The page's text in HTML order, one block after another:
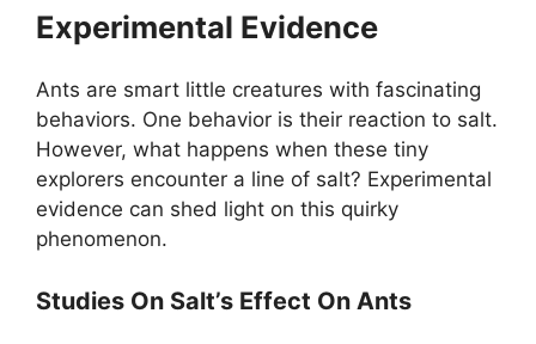
Experimental Evidence
Ants are smart little creatures with fascinating
behaviors. One behavior is their reaction to salt.
However, what happens when these tiny
explorers encounter a line of salt? Experimental
evidence can shed light on this quirky
phenomenon.
Studies On Salt’s Effect On Ants